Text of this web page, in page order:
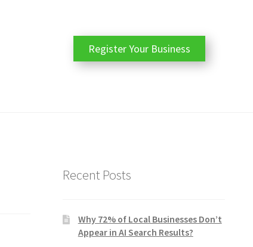
Register Your Business
Recent Posts
Why 72% of Local Businesses Don’t
Appear in AI Search Results?